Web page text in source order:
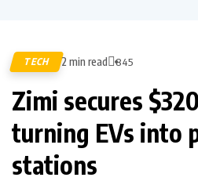
TECH 2 min read 845
Zimi secures
turning EVs into
stations